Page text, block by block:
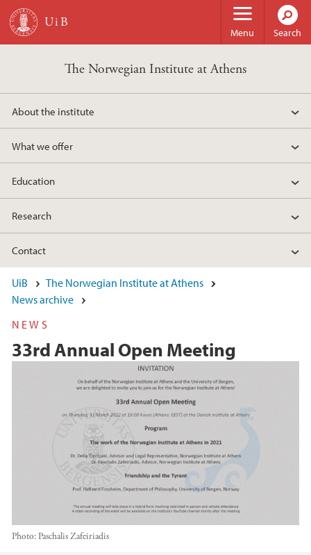
Skip to main content
Menu Search
The Norwegian Institute at Athens
About the institute
What we offer
Education
Research
Contact
UiB
The Norwegian Institute at Athens
News archive
NEWS
33rd Annual Open Meeting
Photo: Paschalis Zafeiriadis